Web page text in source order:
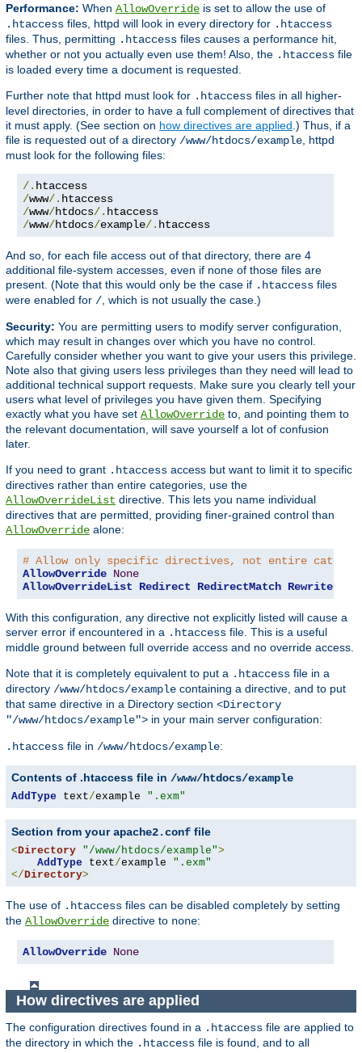
Performance: When AllowOverride is set to allow the use of
.htaccess files, httpd will look in every directory for .htaccess
files. Thus, permitting .htaccess files causes a performance hit,
whether or not you actually even use them! Also, the .htaccess file
is loaded every time a document is requested.
Further note that httpd must look for .htaccess files in all higher-
level directories, in order to have a full complement of directives that
it must apply. (See section on how directives are applied .) Thus, if a
file is requested out of a directory /www/htdocs/example , httpd
must look for the following files:
/.
/www/.
/www/htdocs/.
/www/htdocs/example/. htaccess
And so, for each file access out of that directory, there are 4
additional file-system accesses, even if none of those files are
present. (Note that this would only be the case if .htaccess files
were enabled for / , which is not usually the case.)
Security: You are permitting users to modify server configuration,
which may result in changes over which you have no control.
Carefully consider whether you want to give your users this privilege.
Note also that giving users less privileges than they need will lead to
additional technical support requests. Make sure you clearly tell your
users what level of privileges you have given them. Specifying
exactly what you have set AllowOverride to, and pointing them to
the relevant documentation, will save yourself a lot of confusion
later.
If you need to grant .htaccess access but want to limit it to specific
directives rather than entire categories, use the
AllowOverrideList directive. This lets you name individual
directives that are permitted, providing finer-grained control than
AllowOverride alone:
# Allow only specific directives, not entire
AllowOverride None
AllowOverrideList
Redirect RedirectMatch
With this configuration, any directive not explicitly listed will cause a
server error if encountered in a .htaccess file. This is a useful
middle ground between full override access and no override access.
Note that it is completely equivalent to put a .htaccess file in a
directory /www/htdocs/example containing a directive, and to put
that same directive in a Directory section <Directory
"/www/htdocs/example"> in your main server configuration:
.htaccess file in /www/htdocs/example:
Contents of .htaccess file in /www/htdocs/example
AddType text/example ".exm"
Section from yourapache2.conf file
<Directory "/www/htdocs/example">
AddType text/example ".exm"
</Directory>
The use of .htaccess files can be disabled completely by setting
the AllowOverride directive to none:
AllowOverride None
How directives are applied
The configuration directives found in a .htaccess file are applied to
the directory in which the .htaccess file is found, and to all